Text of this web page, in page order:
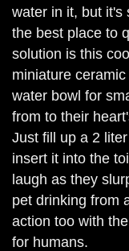
water in it, but it's
the best place to
solution is this
miniature
water bowl for
from to their
Just fill up a 2
insert it into the
laugh as they
pet drinking from
action too with
for humans.